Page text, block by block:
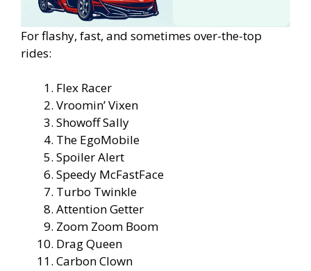
For flashy, fast, and sometimes over-the-top
rides:
Flex Racer
Vroomin’ Vixen
Showoff Sally
The EgoMobile
Spoiler Alert
Speedy McFastFace
Turbo Twinkle
Attention Getter
Zoom Zoom Boom
Drag Queen
Carbon Clown